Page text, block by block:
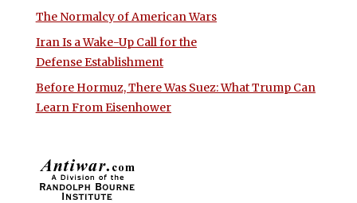
The Normalcy of American Wars
Iran Is a Wake-Up Call for the
Defense Establishment
Before Hormuz, There Was Suez: What Trump Can
Learn From Eisenhower